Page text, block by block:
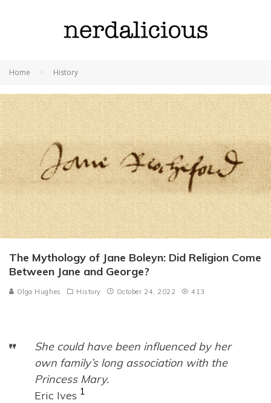
Home History
The Mythology of Jane Boleyn: Did Religion Come
Between Jane and George?
Olga Hughes History October 24, 2022 413
She could have been influenced by her
own family’s long association with the
Princess Mary.
Eric Ives 1